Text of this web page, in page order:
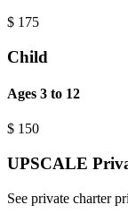
$ 175
Child
Ages 3 to 12
$ 150
UPSCALE
See private charter